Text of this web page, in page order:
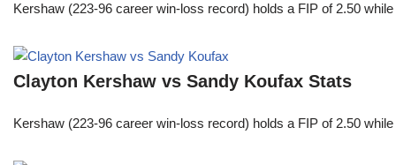
Kershaw (223-96 career win-loss record) holds a FIP of 2.50
Clayton Kershaw vs Sandy Koufax Stats
Kershaw (223-96 career win-loss record) holds a FIP of 2.50